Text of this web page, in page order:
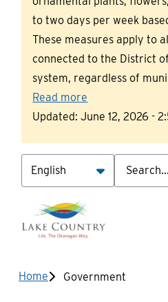
to two days per week
These measures apply to
connected to the District
system, regardless of
Read more
Updated:June 12, 2026 -
Search
Breadcrumb
Home Government